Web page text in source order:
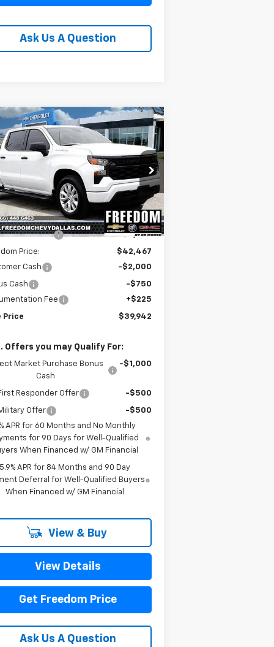
Ask Us A Question
2026Chevrolet
1500 Custom
Drop
Stock:TZ154470
CC10543
Transportation
Unit
Ext. Int.
$39,942
SALE PRICE
Less
$46,210
Discount -$3,743
Price:
$42,467
Cash
-$2,000
Cash
-$750
Fee
+$225
Price $39,942
Offers you may Qualify For:
Market Purchase Bonus
Cash
-$1,000
Responder Offer -$500
Offer
-$500
APR for 60 Months and No Monthly
for 90 Days for Well-Qualified
When Financed w/ GM Financial
5.9% APR for 84 Months and 90 Day
Deferral for Well-Qualified Buyers
When Financed w/ GM Financial
View & Buy
View Details
Get Freedom Price
Ask Us A Question
Compare Vehicle